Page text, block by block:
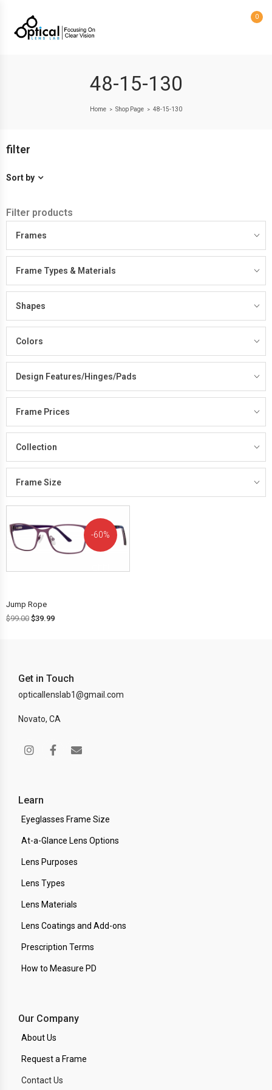
0
48-15-130
Home > Shop Page > 48-15-130
filter
Sort by
Filter products
Frames
Frame Types & Materials
Shapes
Colors
Design Features/Hinges/Pads
Frame Prices
Collection
Frame Size
60%
Jump Rope
$99.00 $39.99
Get in Touch
opticallenslab1@gmail.com
Novato, CA
Learn
Eyeglasses Frame Size
At-a-Glance Lens Options
Lens Purposes
Lens Types
Lens Materials
Lens Coatings and Add-ons
Prescription Terms
How to Measure PD
Our Company
About Us
Request a Frame
Contact Us